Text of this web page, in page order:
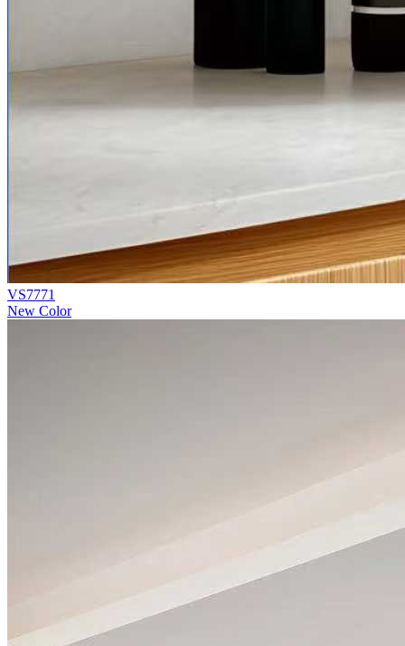
VS7771
New Color